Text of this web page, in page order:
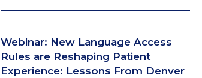
Webinar: New Language Access
Rules are Reshaping Patient
Experience: Lessons From Denver